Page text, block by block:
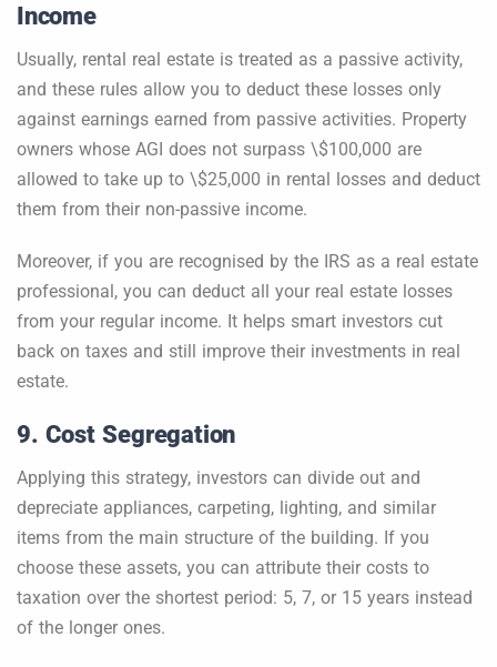
Income
Usually, rental real estate is treated as a passive activity,
and these rules allow you to deduct these losses only
against earnings earned from passive activities. Property
owners whose AGI does not surpass \$100,000 are
allowed to take up to \$25,000 in rental losses and deduct
them from their non-passive income.
Moreover, if you are recognised by the IRS as a real estate
professional, you can deduct all your real estate losses
from your regular income. It helps smart investors cut
back on taxes and still improve their investments in real
estate.
9. Cost Segregation
Applying this strategy, investors can divide out and
depreciate appliances, carpeting, lighting, and similar
items from the main structure of the building. If you
choose these assets, you can attribute their costs to
taxation over the shortest period: 5, 7, or 15 years instead
of the longer ones.